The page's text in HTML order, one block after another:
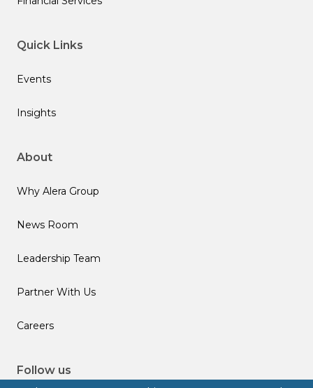
Quick Links
Events
Insights
About
Why Alera Group
News Room
Leadership Team
Partner With Us
Careers
Follow us